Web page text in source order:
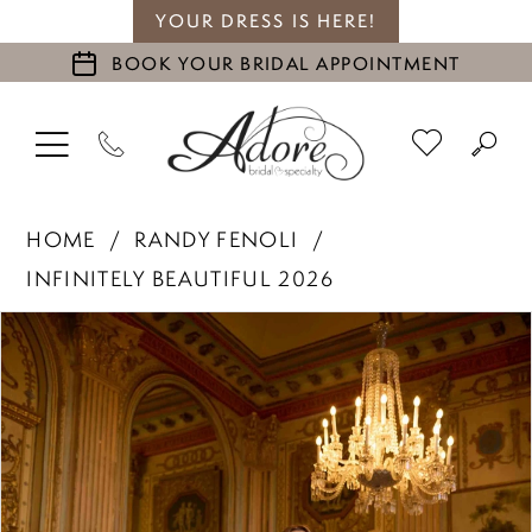
YOUR DRESS IS HERE!
BOOK YOUR BRIDAL APPOINTMENT
HOME
RANDY FENOLI
INFINITELY BEAUTIFUL 2026
Products
Views
Carousel
Skip
to
end
PAUSE AUTOPLAY
PREVIOUS SLIDE
NEXT SLIDE
0
2
3